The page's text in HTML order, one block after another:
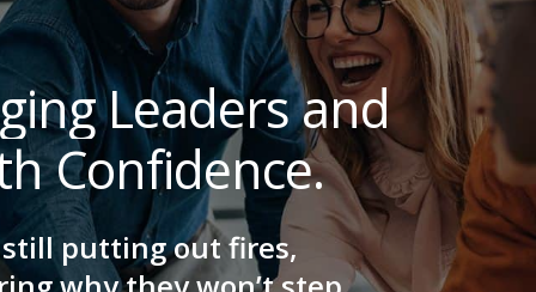
Leadersand
Confidence.
still putting out fires,